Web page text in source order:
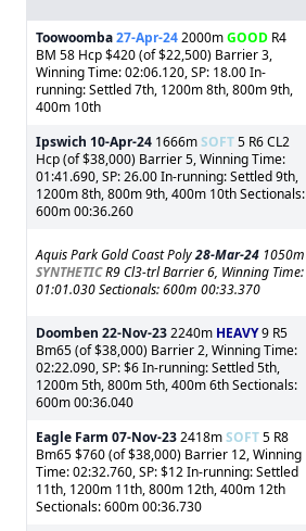
Toowoomba27-Apr-242000mGOOD R4
BM 58 Hcp $420 (of $22,500) Barrier 3,
Winning Time: 02:06.120, SP: 18.00 In-
running: Settled 7th, 1200m 8th, 800m 9th,
400m 10th
Ipswich 10-Apr-24 1666mSOFT5 R6 CL2
Hcp (of $38,000) Barrier 5, Winning Time:
01:41.690, SP: 26.00 In-running: Settled 9th,
1200m 8th, 800m 9th, 400m 10th Sectionals:
600m 00:36.260
Aquis Park Gold Coast Poly28-Mar-24 1050m
SYNTHETICR9 Cl3-trl Barrier 6, Winning Time:
01:01.030 Sectionals: 600m 00:33.370
Doomben 22-Nov-232240m HEAVY9 R5
Bm65 (of $38,000) Barrier 2, Winning Time:
02:22.090, SP: $6 In-running: Settled 5th,
1200m 5th, 800m 5th, 400m 6th Sectionals:
600m 00:36.040
Eagle Farm 07-Nov-232418mSOFT5 R8
Bm65 $760 (of $38,000) Barrier 12, Winning
Time: 02:32.760, SP: $12 In-running: Settled
11th, 1200m 11th, 800m 12th, 400m 12th
Sectionals: 600m 00:36.730